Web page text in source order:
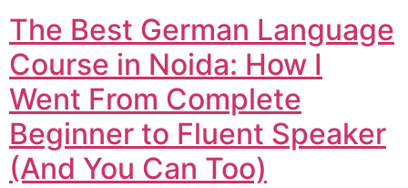
The Best German Language
Course in Noida: How I
Went From Complete
Beginner to Fluent Speaker
(And You Can Too)